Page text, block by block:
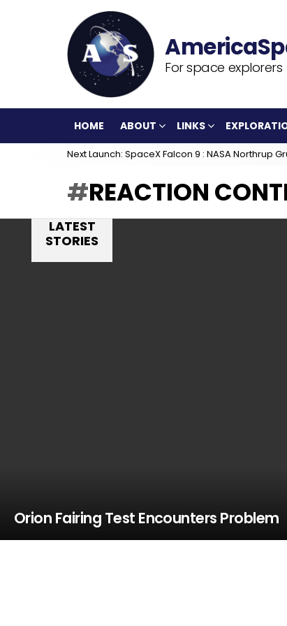
For space explorers
HOME ABOUT LINKS
Next Launch: SpaceX Falcon 9 : NASA Northrup
REACTION
LATEST
STORIES
Orion Fairing Test Encounters Problem